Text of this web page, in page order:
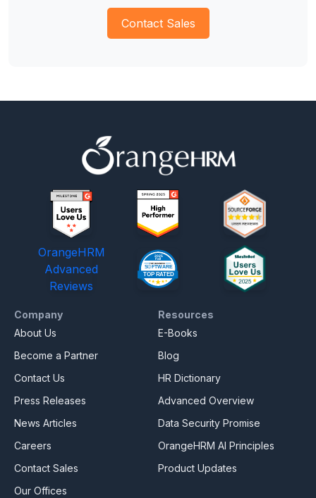
Contact Sales
OrangeHRM
Advanced
Reviews
Company
About Us
Become a Partner
Contact Us
Press Releases
News Articles
Careers
Contact Sales
Our Offices
Resources
E-Books
Blog
HR Dictionary
Advanced Overview
Data Security Promise
OrangeHRM AI Principles
Product Updates